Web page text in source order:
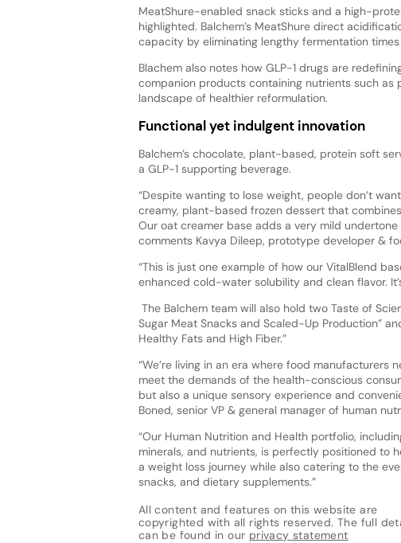
MeatShure-enabled snack sticks and a high-
highlighted. Balchem’s MeatShure direct
capacity by eliminating lengthy fermentation
Blachem also notes how GLP-1 drugs are
companion products containing nutrients such
landscape of healthier reformulation.
Functional yet indulgent innovation
Balchem’s chocolate, plant-based, protein soft
a GLP-1 supporting beverage.
“Despite wanting to lose weight, people don’t
creamy, plant-based frozen dessert that
Our oat creamer base adds a very mild
comments Kavya Dileep, prototype developer &
“This is just one example of how our VitalBlend
enhanced cold-water solubility and clean flavor.
The Balchem team will also hold two Taste of
Sugar Meat Snacks and Scaled-Up Production”
Healthy Fats and High Fiber.”
“We’re living in an era where food
meet the demands of the health-conscious
but also a unique sensory experience and
Boned, senior VP & general manager of human
“Our Human Nutrition and Health portfolio,
minerals, and nutrients, is perfectly positioned to
a weight loss journey while also catering to the
snacks, and dietary supplements.”
All content and features on this website are
copyrighted with all rights reserved. The full
can be found in our privacy statement